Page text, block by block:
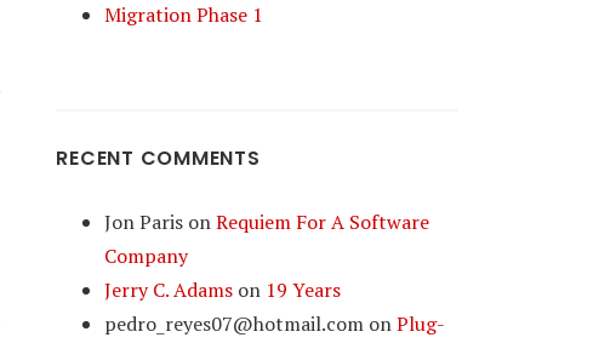
Migration Phase 1
RECENT COMMENTS
Jon Paris onRequiem For A Software
Company
Jerry C. Adams on 19 Years
pedro_reyes07@hotmail.com onPlug-